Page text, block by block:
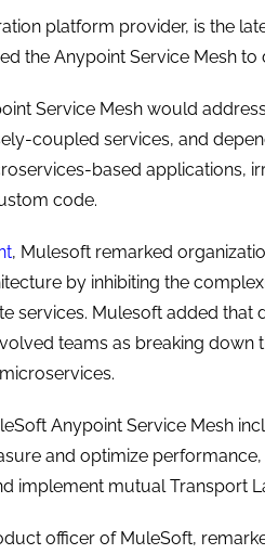
platform provider, is the
the Anypoint Service Mesh
Service Mesh would
coupled services, and
based applications,
code.
, Mulesoft remarked
by inhibiting the
services. Mulesoft added
teams as breaking
Anypoint Service Mesh
and optimize
implement mutual Transport
officer of MuleSoft,